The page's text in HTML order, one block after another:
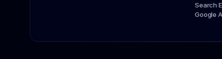
Search
Google